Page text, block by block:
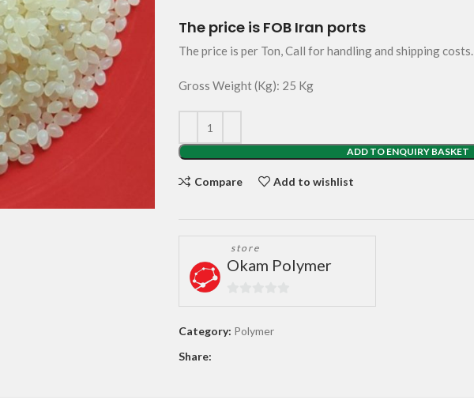
The price is FOB Iran ports
The price is per Ton, Call for handling and shipping costs.
Gross Weight (Kg): 25 Kg
ADD TO ENQUIRY BASKET
Compare Add to wishlist
store
Okam Polymer
0
Category: Polymer
Share: